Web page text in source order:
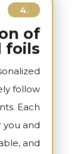
4.
of
foils
follow
Each
you and
and